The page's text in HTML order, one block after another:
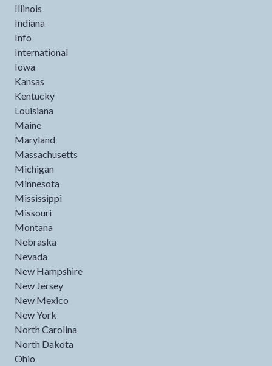
Illinois
Indiana
Info
International
Iowa
Kansas
Kentucky
Louisiana
Maine
Maryland
Massachusetts
Michigan
Minnesota
Mississippi
Missouri
Montana
Nebraska
Nevada
New Hampshire
New Jersey
New Mexico
New York
North Carolina
North Dakota
Ohio